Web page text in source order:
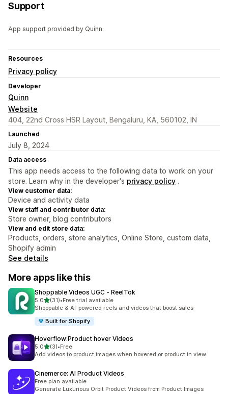
Support
App support provided by Quinn.
Resources
Privacy policy
Developer
Quinn
Website
404, 22nd Cross HSR Layout, Bengaluru, KA, 560102, IN
Launched
July 8, 2024
Data access
This app needs access to the following data to work on your
store. Learn why in the developer's privacy policy .
View customer data:
Device and activity data
View staff and contributor data:
Store owner, blog contributors
View and edit store data:
Products, orders, store analytics, Online Store, custom data,
Shopify admin
See details
More apps like this
Shoppable Videos UGC ‑ ReelTok
5.0out of 5 stars
(31)
31 total reviews
•Free trial available
Shoppable & AI-powered reels and videos that boost sales
Built for Shopify
Hoverflow:Product hover Videos
5.0out of 5 stars
(3)
3 total reviews
•Free
Add videos to product images when hovered or product in view.
Cinemerce: AI Product Videos
Free plan available
Generate Luxurious Orbit Product Videos from Product Images